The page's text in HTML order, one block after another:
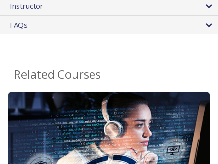
Instructor
FAQs
Related Courses